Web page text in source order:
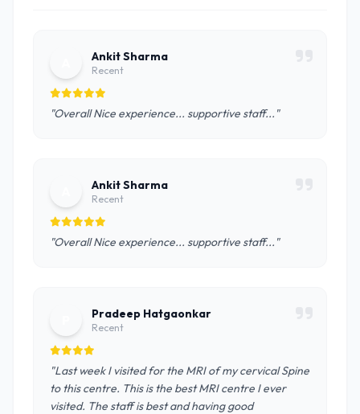
Ankit Sharma
Recent
"Overall Nice experience... supportive staff..."
Ankit Sharma
Recent
"Overall Nice experience... supportive staff..."
Pradeep Hatgaonkar
Recent
"Last week I visited for the MRI of my cervical Spine
to this centre. This is the best MRI centre I ever
visited. The staff is best and having good